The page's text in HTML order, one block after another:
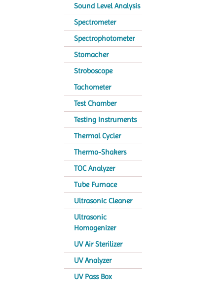
Sound Level Analysis
Spectrometer
Spectrophotometer
Stomacher
Stroboscope
Tachometer
Test Chamber
Testing Instruments
Thermal Cycler
Thermo-Shakers
TOC Analyzer
Tube Furnace
Ultrasonic Cleaner
Ultrasonic
Homogenizer
UV Air Sterilizer
UV Analyzer
UV Pass Box